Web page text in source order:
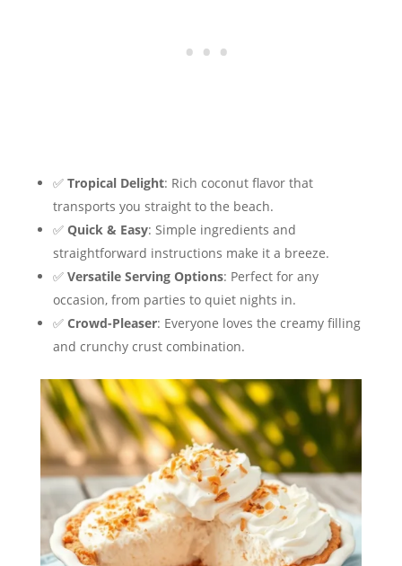
✅ Tropical Delight: Rich coconut flavor that
transports you straight to the beach.
✅ Quick & Easy: Simple ingredients and
straightforward instructions make it a breeze.
✅ Versatile Serving Options: Perfect for any
occasion, from parties to quiet nights in.
✅ Crowd-Pleaser: Everyone loves the creamy filling
and crunchy crust combination.